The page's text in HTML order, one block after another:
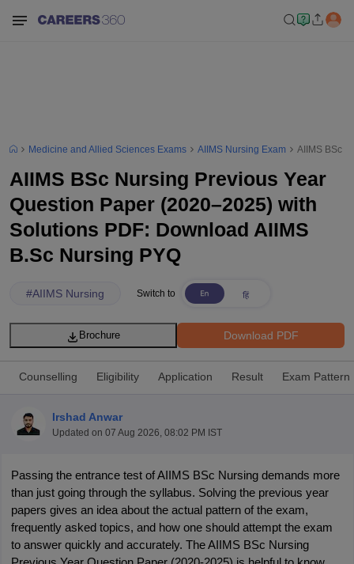
NEET PG Counselling
NEET MDS Cutoff
Cutoff
Medicine and Allied Sciences Exams AIIMS Nursing Exam AIIMS BSc
AIIMS BSc Nursing Previous Year
Question Paper (2020–2025) with
Solutions PDF: Download AIIMS
B.Sc Nursing PYQ
#AIIMS Nursing Switch to
Download PDF
Brochure
Counselling Eligibility Application Result Exam Pattern
Irshad Anwar
Updated on 07 Aug 2026, 08:02 PM IST
Passing the entrance test of AIIMS BSc Nursing demands more
than just going through the syllabus. Solving the previous year
papers gives an idea about the actual pattern of the exam,
frequently asked topics, and how one should attempt the exam
to answer quickly and accurately. The AIIMS BSc Nursing